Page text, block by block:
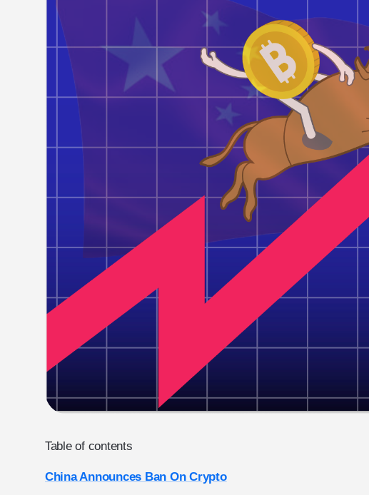
Table of contents
China Announces Ban On Crypto